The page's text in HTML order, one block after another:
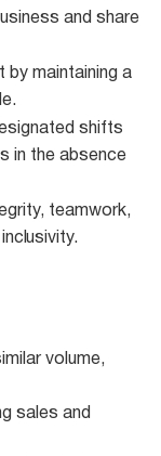
and share
by maintaining a
shifts
in the absence
teamwork,
inclusivity.
volume,
sales and